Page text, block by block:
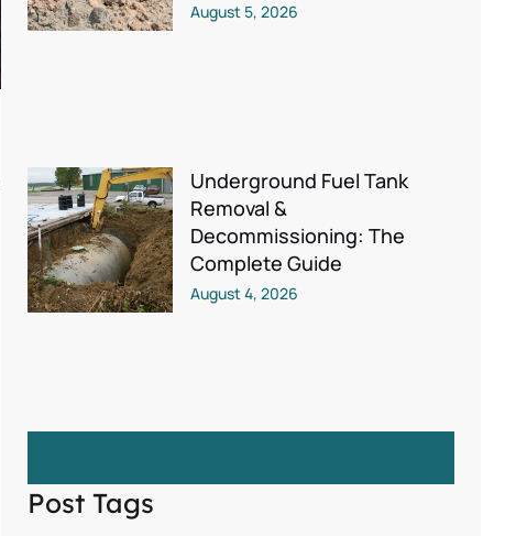
August 5, 2026
Underground Fuel Tank
Removal &
Decommissioning: The
Complete Guide
August 4, 2026
Post Tags